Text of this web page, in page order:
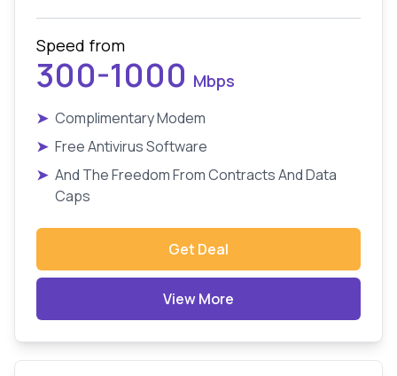
Speed from
300-1000 Mbps
➤ Complimentary Modem
➤ Free Antivirus Software
➤ And The Freedom From Contracts And Data
Caps
Get Deal
View More